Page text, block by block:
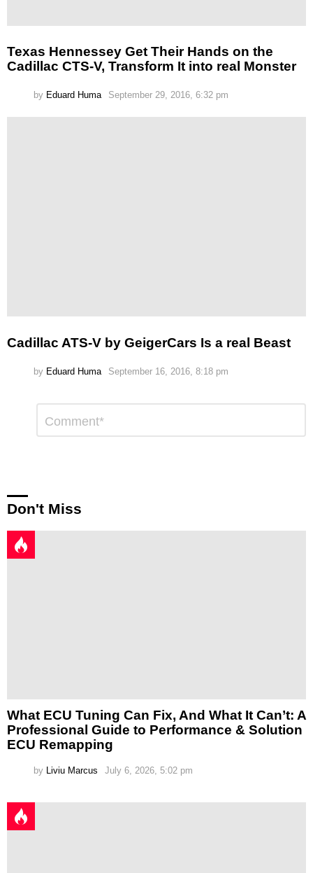
Texas Hennessey Get Their Hands on the
Cadillac CTS-V, Transform It into real Monster
by Eduard Huma September 29, 2016, 6:32 pm
Cadillac ATS-V by GeigerCars Is a real Beast
by Eduard Huma September 16, 2016, 8:18 pm
Reply
Comment
Don't Miss
What ECU Tuning Can Fix, And What It Can’t: A
Professional Guide to Performance & Solution
ECU Remapping
by Liviu Marcus July 6, 2026, 5:02 pm